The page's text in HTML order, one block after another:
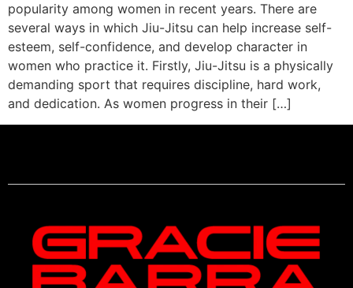
popularity among women in recent years. There are
several ways in which Jiu-Jitsu can help increase self-
esteem, self-confidence, and develop character in
women who practice it. Firstly, Jiu-Jitsu is a physically
demanding sport that requires discipline, hard work,
and dedication. As women progress in their […]